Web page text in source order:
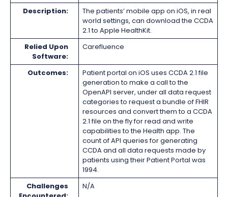
Description:
The patients’ mobile app on iOS, in real
world settings, can download the CCDA
2.1 to Apple HealthKit.
Relied Upon
Software:
Carefluence
Outcomes:
Patient portal on iOS uses CCDA 2.1 file
generation to make a call to the
OpenAPI server, under all data request
categories to request a bundle of FHIR
resources and convert them to a CCDA
2.1 file on the fly for read and write
capabilities to the Health app. The
count of API queries for generating
CCDA and all data requests made by
patients using their Patient Portal was
1994.
Challenges
N/A